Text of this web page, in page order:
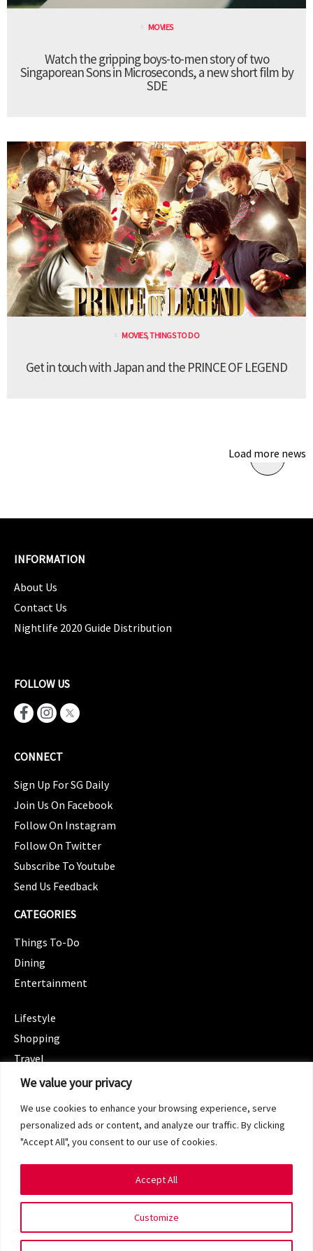
We value your privacy
We use cookies to enhance your browsing experience, serve
personalized ads or content, and analyze our traffic. By clicking
"Accept All", you consent to our use of cookies.
Customize
Accept All
MOVIES
Watch the gripping boys-to-men story of two
Singaporean Sons in Microseconds, a new short film by
SDE
MOVIES,THINGS TO DO
Get in touch with Japan and the PRINCE OF LEGEND
Load more news
INFORMATION
About Us
Contact Us
Nightlife 2020 Guide Distribution
FOLLOW US
CONNECT
Sign Up For SG Daily
Join Us On Facebook
Follow On Instagram
Follow On Twitter
Subscribe To Youtube
Send Us Feedback
CATEGORIES
Things To-Do
Dining
Entertainment
Lifestyle
Shopping
Travel
CATEGORIES
Spotlight
Terms of Service
Privacy Policy